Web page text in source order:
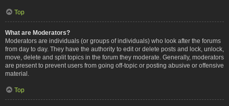
Top
What are Moderators?
Moderators are individuals (or groups of individuals) who look after the forums
from day to day. They have the authority to edit or delete posts and lock, unlock,
move, delete and split topics in the forum they moderate. Generally, moderators
are present to prevent users from going off-topic or posting abusive or offensive
material.
Top